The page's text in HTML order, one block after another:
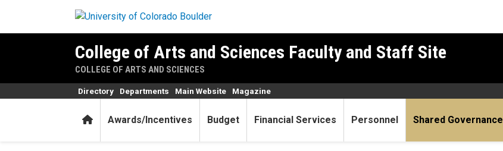
College of Arts and Sciences Faculty and Staff Site
COLLEGE OF ARTS AND SCIENCES
HomeAwards/Incentives Budget Financial Services Personnel Shared Governance
Directory Departments Main Website Magazine